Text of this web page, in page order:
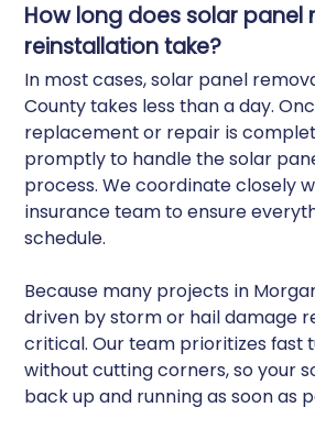
How long does solar panel
reinstallation take?
In most cases, solar panel
County takes less than a day.
replacement or repair is
promptly to handle the solar
process. We coordinate closely
insurance team to ensure
schedule.
Because many projects in
driven by storm or hail damage
critical. Our team prioritizes fast
without cutting corners, so your
back up and running as soon as